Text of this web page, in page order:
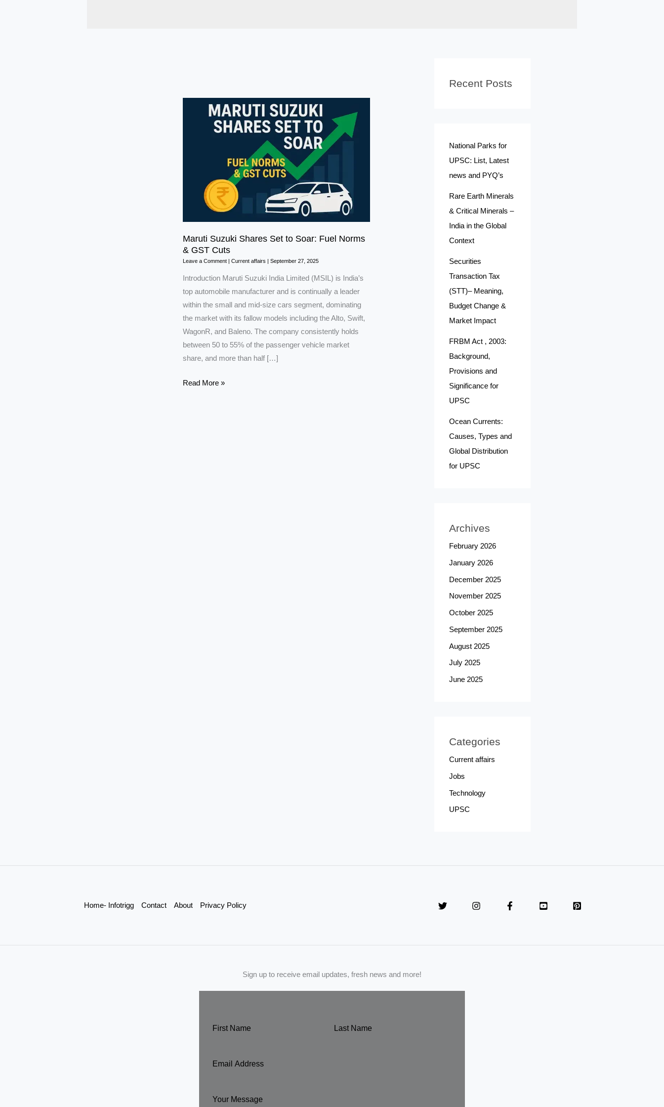
Maruti Suzuki Shares Set to Soar: Fuel Norms
& GST Cuts
Leave a Comment Current affairs September 27, 2025
Introduction Maruti Suzuki India Limited (MSIL) is India’s
top automobile manufacturer and is continually a leader
within the small and mid-size cars segment, dominating
the market with its fallow models including the Alto, Swift,
WagonR, and Baleno. The company consistently holds
between 50 to 55% of the passenger vehicle market
share, and more than half […]
Maruti
Read More »
Recent Posts
National Parks for
UPSC: List, Latest
news and PYQ’s
Rare Earth Minerals
& Critical Minerals –
India in the Global
Context
Securities
Transaction Tax
(STT)– Meaning,
Budget Change &
Market Impact
FRBM Act , 2003:
Background,
Provisions and
Significance for
UPSC
Ocean Currents:
Causes, Types and
Global Distribution
for UPSC
Archives
February 2026
January 2026
December 2025
November 2025
October 2025
September 2025
August 2025
July 2025
June 2025
Categories
Current affairs
Jobs
Technology
UPSC
Home- Infotrigg Contact About Privacy Policy
Sign up to receive email updates, fresh news and more!